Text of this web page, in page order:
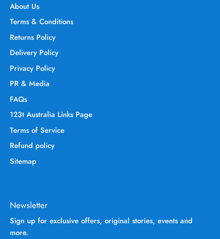
About Us
Terms & Conditions
Returns Policy
Delivery Policy
Privacy Policy
PR & Media
FAQs
123t Australia Links Page
Terms of Service
Refund policy
Sitemap
Newsletter
Sign up for exclusive offers, original stories, events and
more.